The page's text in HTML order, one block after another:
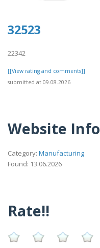
32523
22342
[[View rating and comments]]
submitted at 09.08.2026
Website Info
Category: Manufacturing
Found: 13.06.2026
Rate!!